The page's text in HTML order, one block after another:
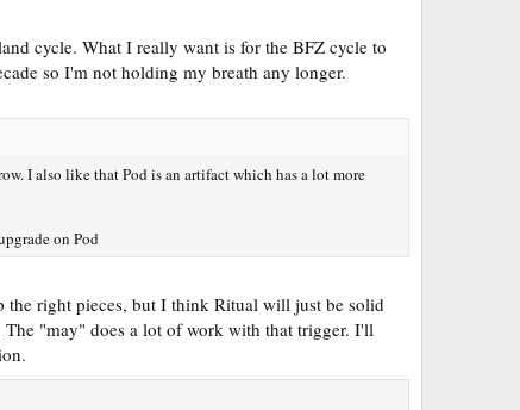
cycle. What I really want is for the BFZ cycle to
so I'm not holding my breath any longer.
I also like that Pod is an artifact which has a lot more
on Pod
the right pieces, but I think Ritual will just be solid
"may" does a lot of work with that trigger. I'll